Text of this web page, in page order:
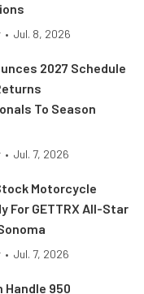
• Jul. 8, 2026
2027 Schedule
To Season
• Jul. 7, 2026
Motorcycle
For GETTRX All-Star
• Jul. 7, 2026
Handle 950